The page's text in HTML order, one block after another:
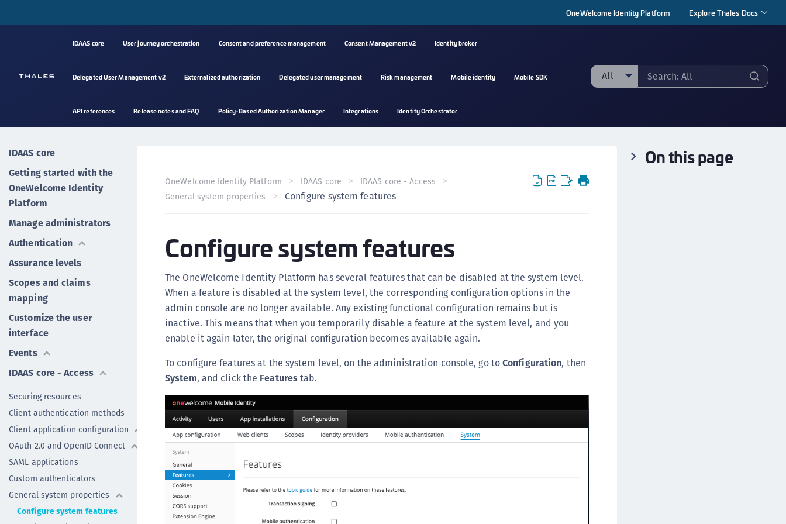
OneWelcome Identity Platform Explore Thales Docs
IDAAS core User journey orchestration Consent and preference management Consent Management v2 Identity broker
Delegated User Management v2 Externalized authorization Delegated user management Risk management Mobile identity Mobile SDK
API references Release notes and FAQ Policy-Based Authorization Manager Integrations Identity Orchestrator
All
CipherTrust Application Data Protection
CipherTrust Application Key Management
CipherTrust Data Protection Gateway (DPG)
CipherTrust Database Protection (CDP)
CipherTrust Intelligent Protection (CIP)
CipherTrust Migrations
CipherTrust Transparent Encryption
CipherTrust Secrets Management (CSM)
IDAAS core
Getting started with the
OneWelcome Identity
Platform
Manage administrators
Authentication
Assurance levels
Scopes and claims
mapping
Customize the user
interface
Events
IDAAS core - Access
Securing resources
Client authentication methods
Client application configuration
OAuth 2.0 and OpenID Connect
SAML applications
Custom authenticators
General system properties
Configure system features
OneWelcome Identity Platform IDAAS core
IDAAS core - Access
General system properties
Configure system features
Configure system features
The OneWelcome Identity Platform has several features that can be disabled at the system level.
When a feature is disabled at the system level, the corresponding configuration options in the
admin console are no longer available. Any existing functional configuration remains but is
inactive. This means that when you temporarily disable a feature at the system level, and you
enable it again later, the original configuration becomes available again.
To configure features at the system level, on the administration console, go toConfiguration, then
System, and click the Featurestab.
On this page